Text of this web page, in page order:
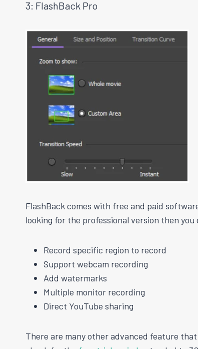
3: FlashBack Pro
FlashBack comes with free and paid
looking for the professional version then
Record specific region to record
Support webcam recording
Add watermarks
Multiple monitor recording
Direct YouTube sharing
There are many other advanced feature